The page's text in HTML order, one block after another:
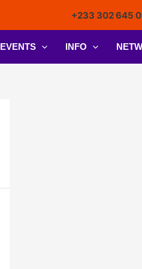
+233 302 645
EVENTS INFO